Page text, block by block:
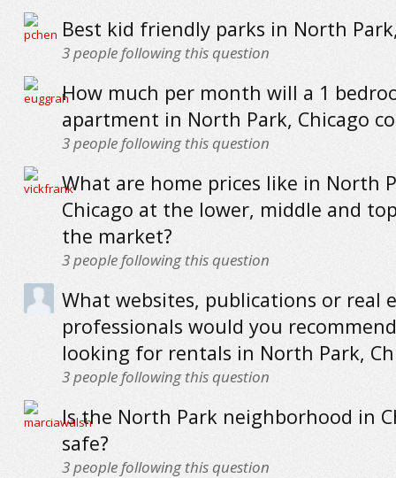
Best kid friendly parks in North
3people following this question
How much per month will a 1
apartment in North Park, Chicago
3people following this question
What are home prices like in North
Chicago at the lower, middle and
the market?
3people following this question
What websites, publications or real
professionals would you
looking for rentals in North Park,
3people following this question
Is the North Park neighborhood in
safe?
3people following this question